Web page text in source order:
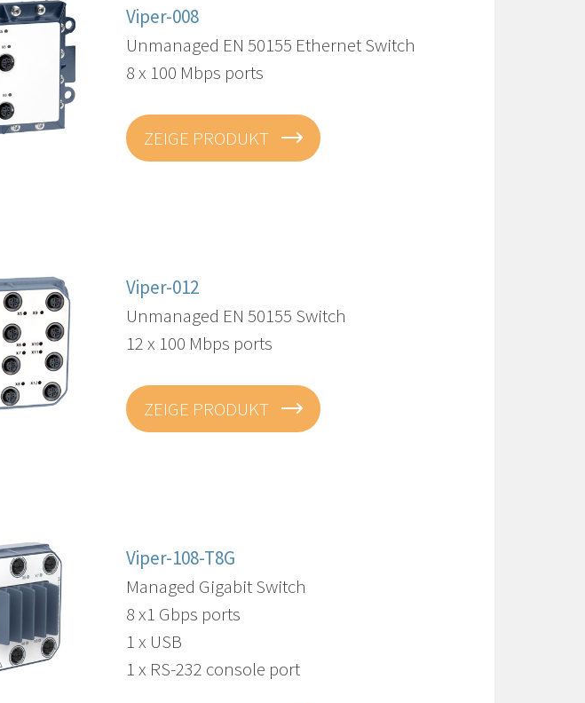
Viper-008
Unmanaged EN 50155 Ethernet Switch
8 x 100 Mbps ports
ZEIGE PRODUKT
Viper-012
Unmanaged EN 50155 Switch
12 x 100 Mbps ports
ZEIGE PRODUKT
Viper-108-T8G
Managed Gigabit Switch
8 x1 Gbps ports
1 x USB
1 x RS-232 console port